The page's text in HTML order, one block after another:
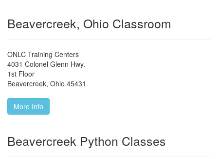
Beavercreek, Ohio Classroom
ONLC Training Centers
4031 Colonel Glenn Hwy.
1st Floor
Beavercreek, Ohio 45431
More Info
Beavercreek Python Classes